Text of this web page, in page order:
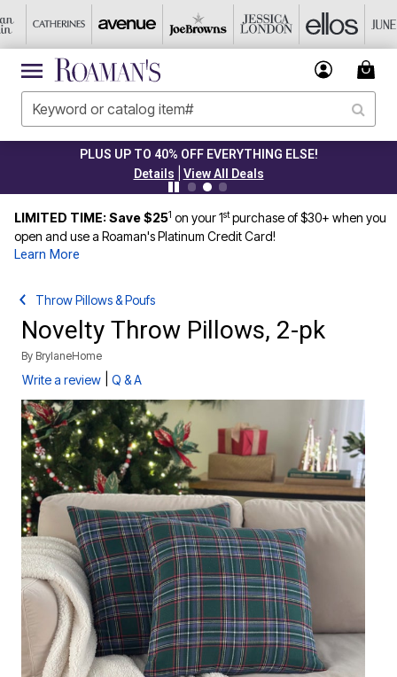
PLUS UP TO 40% OFF EVERYTHING ELSE!
Details
View All Deals
LIMITED TIME: Save $251 on your 1stpurchase of $30+ when you
open and use a Roaman's Platinum Credit Card!
Learn More
Throw Pillows & Poufs
Novelty Throw Pillows, 2-pk
By BrylaneHome
Write a review Q & A